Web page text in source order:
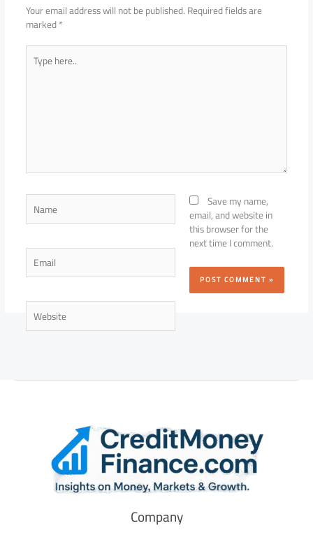
Your email address will not be published.Required fields are
marked*
Type
here..
Name
Email
Website
Save my name,
email, and website in
this browser for the
next time I comment.
Company